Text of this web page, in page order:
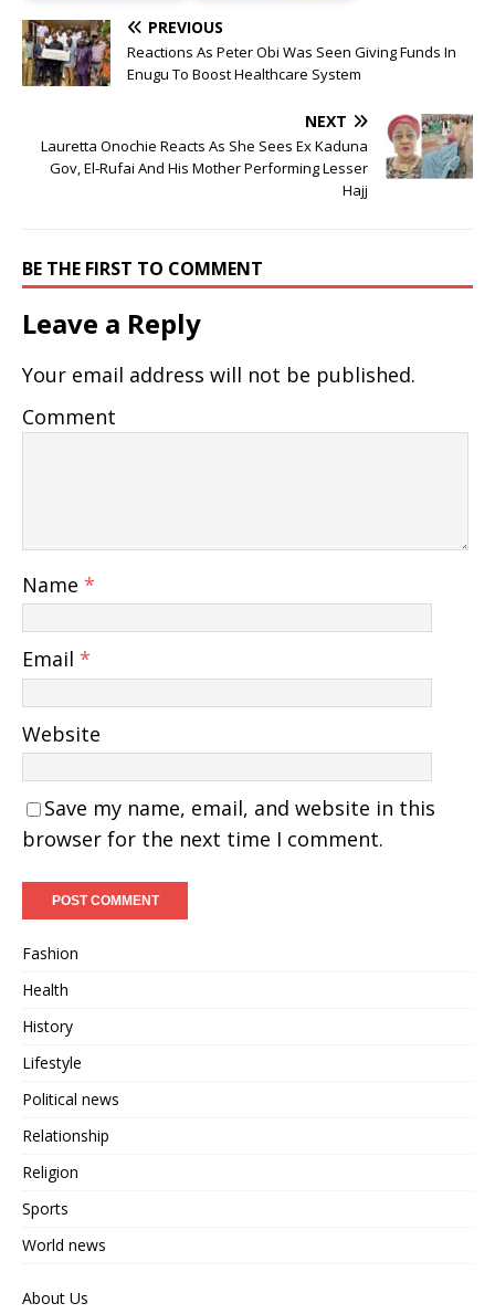
PREVIOUS
Reactions As Peter Obi Was Seen Giving Funds In
Enugu To Boost Healthcare System
NEXT
Lauretta Onochie Reacts As She Sees Ex Kaduna
Gov, El-Rufai And His Mother Performing Lesser
Hajj
BE THE FIRST TO COMMENT
Leave a Reply
Your email address will not be published.
Comment
Name *
Email *
Website
Save my name, email, and website in this
browser for the next time I comment.
Fashion
Health
History
Lifestyle
Political news
Relationship
Religion
Sports
World news
About Us